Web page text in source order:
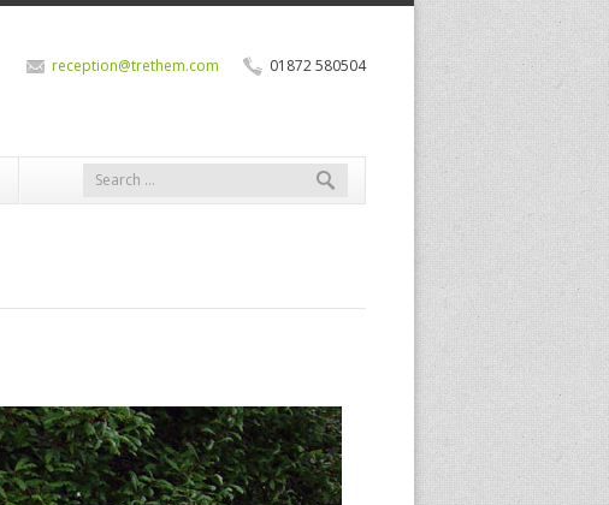
01872 580504
reception@trethem.com